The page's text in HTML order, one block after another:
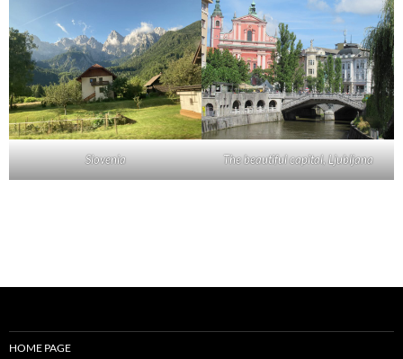
Slovenia The beautiful capital, Ljubljana
HOME PAGE